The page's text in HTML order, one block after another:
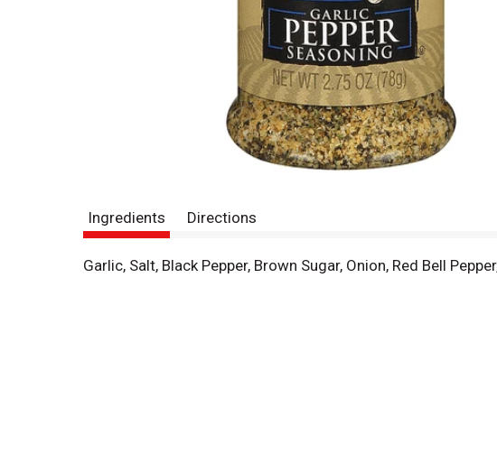
Ingredients Directions
Garlic, Salt, Black Pepper, Brown Sugar, Onion, Red Bell